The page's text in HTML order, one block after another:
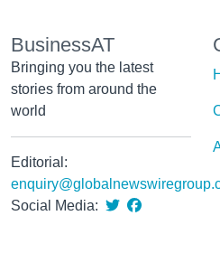
BusinessAT
Bringing you the latest
stories from around the
world
Editorial:
Social Media: